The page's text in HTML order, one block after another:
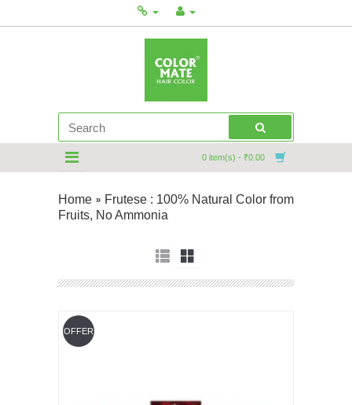
0 item(s) - ₹0.00
Home » Frutese : 100% Natural Color from
Fruits, No Ammonia
OFFER